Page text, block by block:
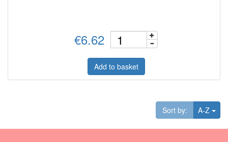
€6.62
Add to basket
Sort by: A-Z